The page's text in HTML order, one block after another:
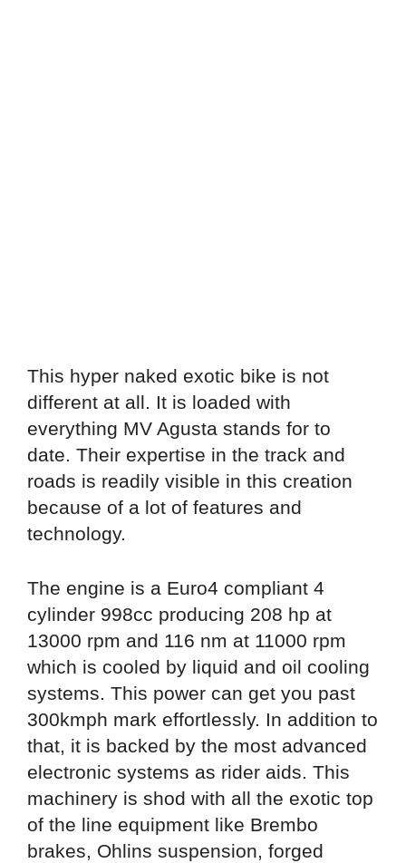
This hyper naked exotic bike is not
different at all. It is loaded with
everything MV Agusta stands for to
date. Their expertise in the track and
roads is readily visible in this creation
because of a lot of features and
technology.
The engine is a Euro4 compliant 4
cylinder 998cc producing 208 hp at
13000 rpm and 116 nm at 11000 rpm
which is cooled by liquid and oil cooling
systems. This power can get you past
300kmph mark effortlessly. In addition to
that, it is backed by the most advanced
electronic systems as rider aids. This
machinery is shod with all the exotic top
of the line equipment like Brembo
brakes, Ohlins suspension, forged